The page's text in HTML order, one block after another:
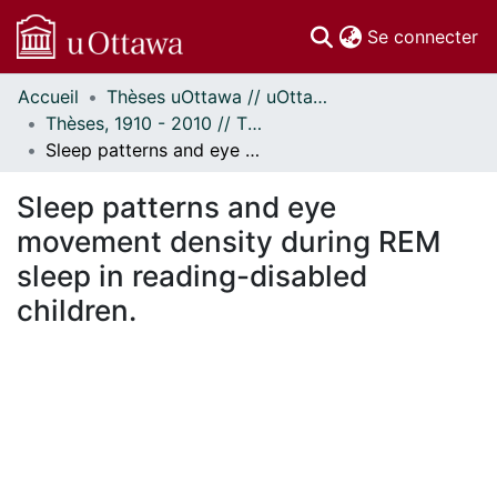
Se connecter
Communautés
et collections
Parcourir
À propos
Accueil
Thèses uOttawa // uOttawa Theses
Thèses, 1910 - 2010 // Theses, 1910 - 2010
Sleep patterns and eye movement density during REM sleep in reading-disabled children.
Sleep patterns and eye
movement density during REM
sleep in reading-disabled
children.